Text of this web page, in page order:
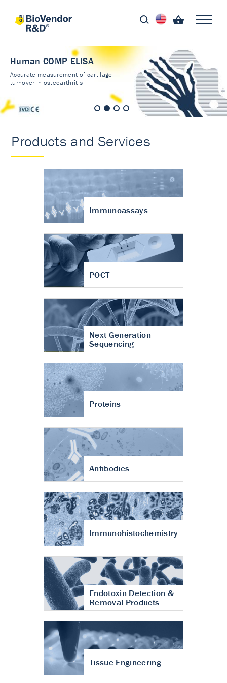
Human COMP ELISA
Accurate measurement of cartilage
turnover in osteoarthritis
Products and Services
Immunoassays
POCT
Next Generation
Sequencing
Proteins
Antibodies
Immunohistochemistry
Endotoxin Detection &
Removal Products
Tissue Engineering